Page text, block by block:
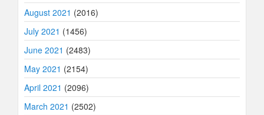
August 2021 (2016)
July 2021 (1456)
June 2021 (2483)
May 2021 (2154)
April 2021 (2096)
March 2021 (2502)